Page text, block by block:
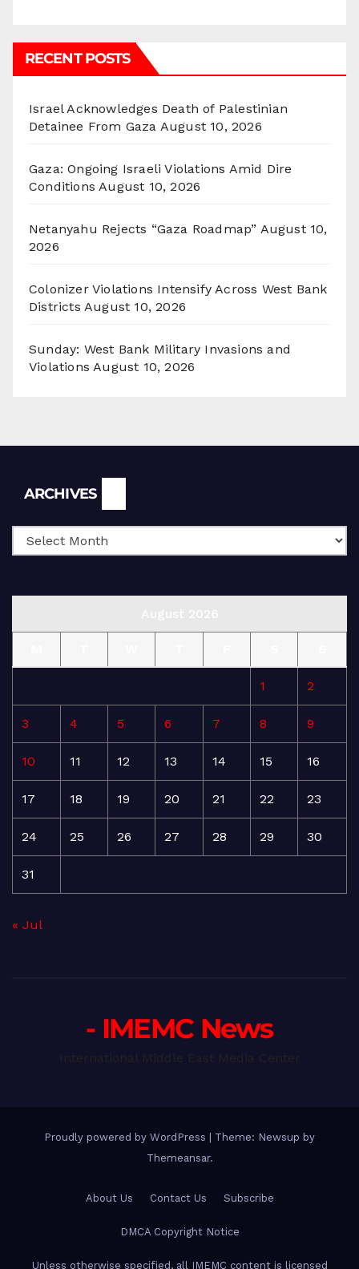
RECENT POSTS
Israel Acknowledges Death of Palestinian
Detainee From Gaza August 10, 2026
Gaza: Ongoing Israeli Violations Amid Dire
Conditions August 10, 2026
Netanyahu Rejects “Gaza Roadmap” August 10,
2026
Colonizer Violations Intensify Across West Bank
Districts August 10, 2026
Sunday: West Bank Military Invasions and
Violations August 10, 2026
ARCHIVES
1 2
3 4 5 6 7 8 9
10 11 12 13 14 15 16
17 18 19 20 21 22 23
24 25 26 27 28 29 30
31
« Jul
- IMEMC News
Proudly powered by WordPress
Theme: Newsup by
Themeansar.
About Us Contact Us Subscribe
DMCA Copyright Notice
Unless otherwise specified, all IMEMC content is licensed